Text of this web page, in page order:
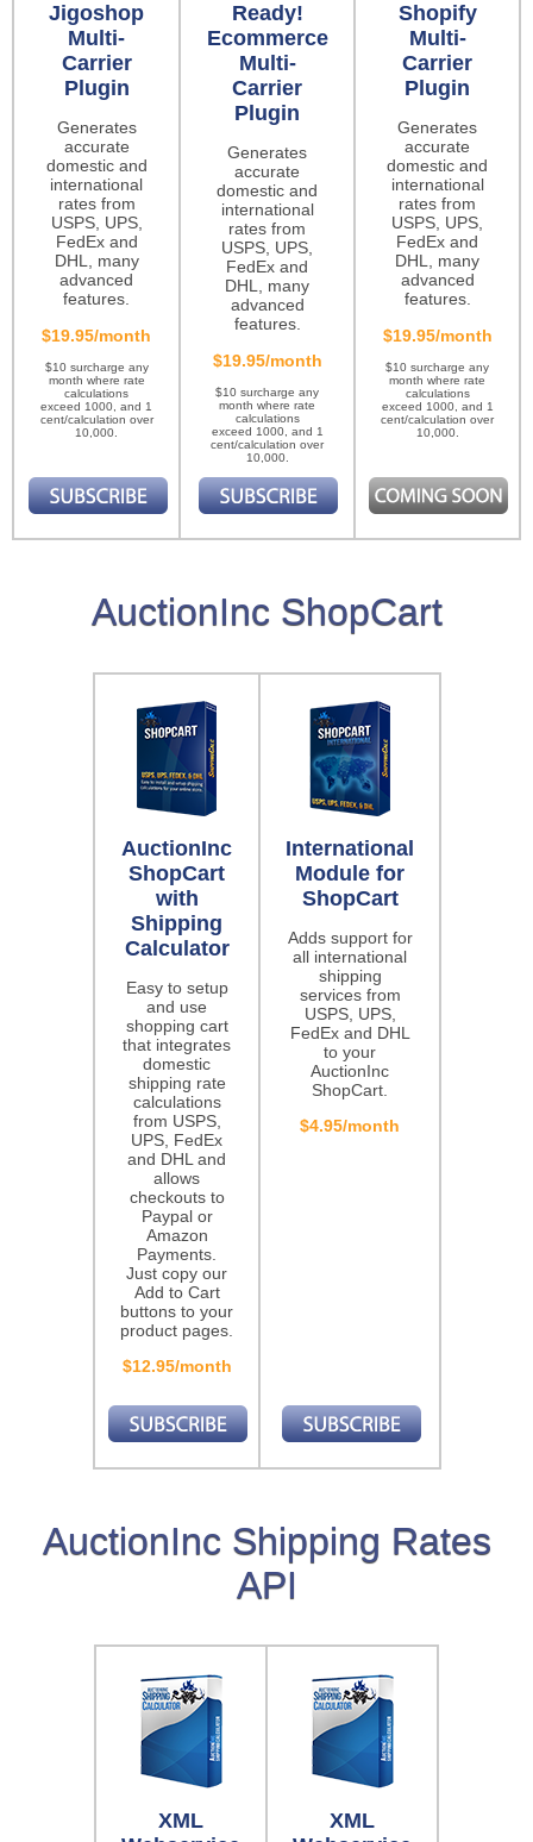
Jigoshop
Multi-
Carrier
Plugin
Generates
accurate
domestic and
international
rates from
USPS, UPS,
FedEx and
DHL, many
advanced
features.
$19.95/month
$10 surcharge any
month where rate
calculations
exceed 1000, and 1
cent/calculation over
10,000.
Ready!
Ecommerce
Multi-
Carrier
Plugin
Generates
accurate
domestic and
international
rates from
USPS, UPS,
FedEx and
DHL, many
advanced
features.
$19.95/month
$10 surcharge any
month where rate
calculations
exceed 1000, and 1
cent/calculation over
10,000.
Shopify
Multi-
Carrier
Plugin
Generates
accurate
domestic and
international
rates from
USPS, UPS,
FedEx and
DHL, many
advanced
features.
$19.95/month
$10 surcharge any
month where rate
calculations
exceed 1000, and 1
cent/calculation over
10,000.
AuctionInc ShopCart
AuctionInc
ShopCart
with
Shipping
Calculator
Easy to setup
and use
shopping cart
that integrates
domestic
shipping rate
calculations
from USPS,
UPS, FedEx
and DHL and
allows
checkouts to
Paypal or
Amazon
Payments.
Just copy our
Add to Cart
buttons to your
product pages.
$12.95/month
International
Module for
ShopCart
Adds support for
all international
shipping
services from
USPS, UPS,
FedEx and DHL
to your
AuctionInc
ShopCart.
$4.95/month
AuctionInc Shipping Rates
API
XML
XML